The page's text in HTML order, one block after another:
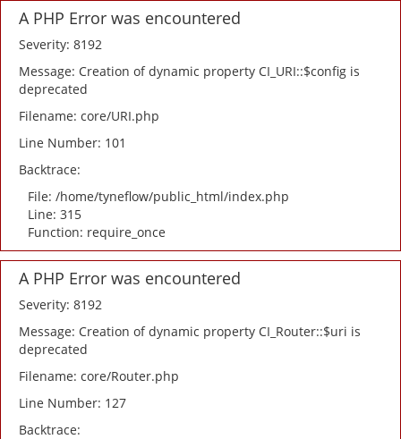
A PHP Error was encountered
Severity: 8192
Message: Creation of dynamic property CI_URI::$config is
deprecated
Filename: core/URI.php
Line Number: 101
Backtrace:
File: /home/tyneflow/public_html/index.php
Line: 315
Function: require_once
A PHP Error was encountered
Severity: 8192
Message: Creation of dynamic property CI_Router::$uri is
deprecated
Filename: core/Router.php
Line Number: 127
Backtrace: